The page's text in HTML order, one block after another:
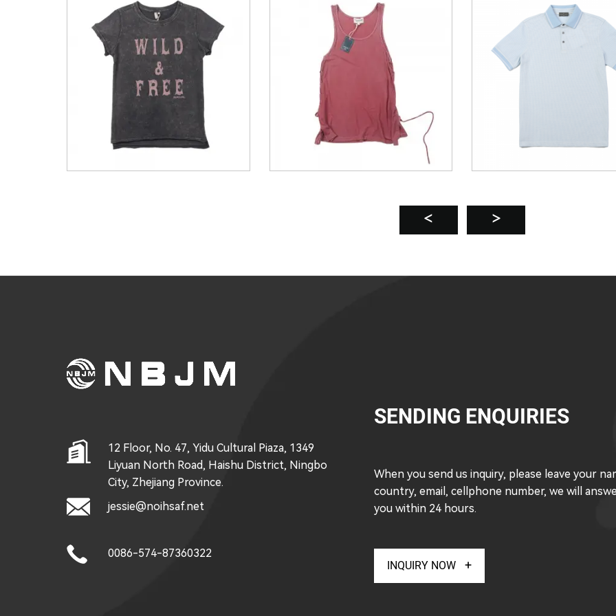
Acid Washed Women’s Dip
Dyed Slit Rib Tank
Double Mercerized Logo
Embroidered Men’s Jacqua...
Lenzing Viscose
Sleeve Rib
12 Floor, No. 47, Yidu Cultural Piaza, 1349
Liyuan North Road, Haishu District, Ningbo
City, Zhejiang Province.
jessie@noihsaf.net
0086-574-87360322
SENDING ENQUIRIES
When you send us inquiry, please leave your
country, email, cellphone number, we will
you within 24 hours.
INQUIRY NOW